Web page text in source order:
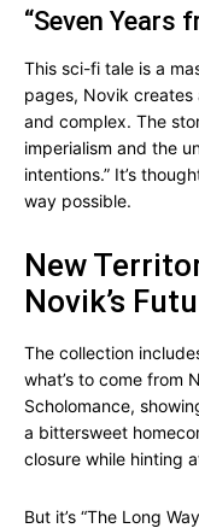
“Seven Years
This sci-fi tale is a
pages, Novik creates
and complex. The
imperialism and the
intentions.” It’s
way possible.
New
Novik’s
The collection
what’s to come from
Scholomance,
a bittersweet
closure while hinting
But it’s “The Long